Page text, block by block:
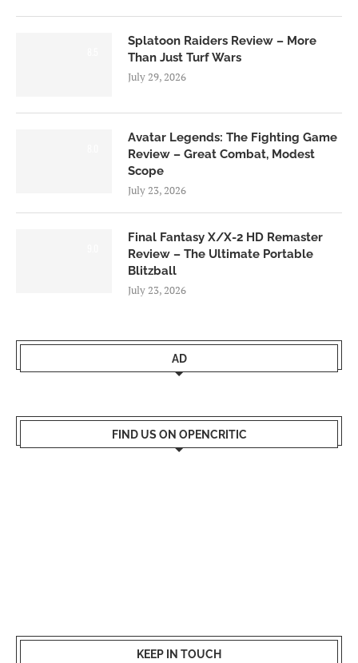
Splatoon Raiders Review – More
Than Just Turf Wars
July 29, 2026
Avatar Legends: The Fighting Game
Review – Great Combat, Modest
Scope
July 23, 2026
Final Fantasy X/X-2 HD Remaster
Review – The Ultimate Portable
Blitzball
July 23, 2026
AD
FIND US ON OPENCRITIC
KEEP IN TOUCH